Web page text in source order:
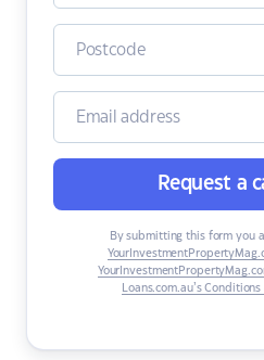
Request a
By submitting this form you
Loans.com.au’s